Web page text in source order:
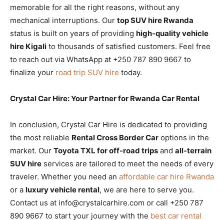
memorable for all the right reasons, without any
mechanical interruptions. Our top SUV hire Rwanda
status is built on years of providing high-quality vehicle
hire Kigali to thousands of satisfied customers. Feel free
to reach out via WhatsApp at +250 787 890 9667 to
finalize your road trip SUV hire today.
Crystal Car Hire: Your Partner for Rwanda Car Rental
In conclusion, Crystal Car Hire is dedicated to providing
the most reliable Rental Cross Border Car options in the
market. Our Toyota TXL for off-road trips and all-terrain
SUV hire services are tailored to meet the needs of every
traveler. Whether you need an affordable car hire Rwanda
or a luxury vehicle rental, we are here to serve you.
Contact us at info@crystalcarhire.com or call +250 787
890 9667 to start your journey with the best car rental